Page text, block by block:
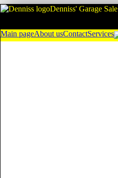
Denniss' Garage Sale
Main pageAbout usContactServices